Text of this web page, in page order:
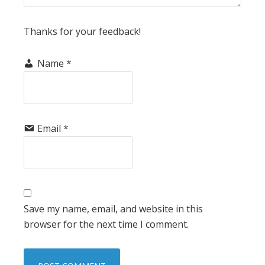
Thanks for your feedback!
Name *
Email *
Save my name, email, and website in this
browser for the next time I comment.